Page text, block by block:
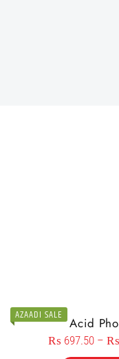
AZAADI SALE Acid
₨ 697.50 – ₨